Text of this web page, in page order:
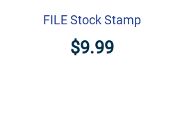
FILE Stock Stamp
$9.99